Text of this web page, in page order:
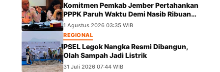
Komitmen Pemkab Jember Pertahankan
PPPK Paruh Waktu Demi Nasib Ribuan
Pegawai
1 Agustus 2026 03:35 WIB
REGIONAL
PSEL Legok Nangka Resmi Dibangun,
Olah Sampah Jadi Listrik
31 Juli 2026 07:44 WIB